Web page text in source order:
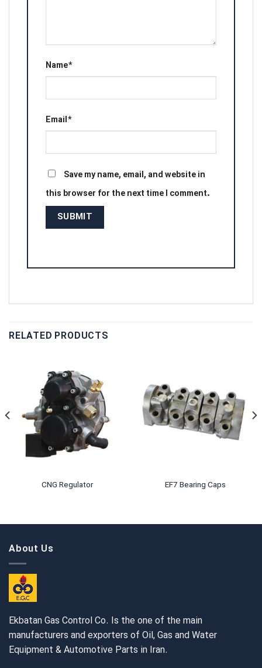
Name*
Email*
Save my name, email, and website in
this browser for the next time I comment.
RELATED PRODUCTS
CNG Regulator EF7 Bearing Caps
About Us
Ekbatan Gas Control Co. Is the one of the main
manufacturers and exporters of Oil, Gas and Water
Equipment & Automotive Parts in Iran.